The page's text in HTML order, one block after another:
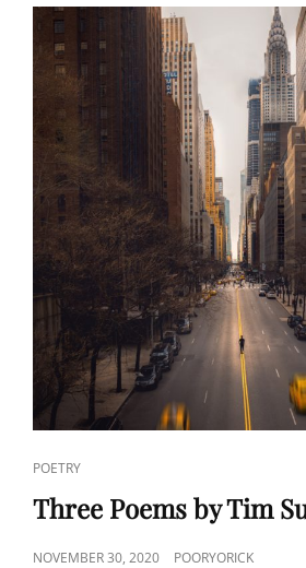
CAT
LINKS
POETRY
Three Poems by Tim
POSTED
NOVEMBER 30, 2020 POORYORICK